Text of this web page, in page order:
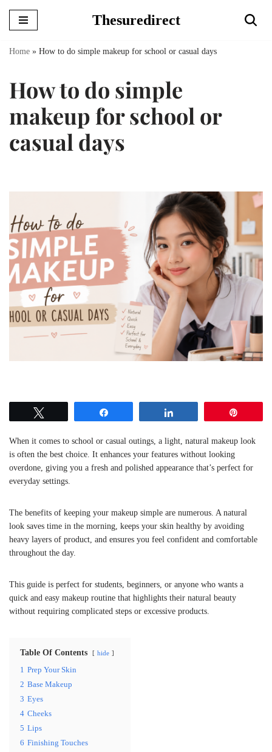
Skip
Thesuredirect
Home » How to do simple makeup for school or casual days
How to do simple
makeup for school or
casual days
When it comes to school or casual outings, a light, natural makeup look
is often the best choice. It enhances your features without looking
overdone, giving you a fresh and polished appearance that’s perfect for
everyday settings.
The benefits of keeping your makeup simple are numerous. A natural
look saves time in the morning, keeps your skin healthy by avoiding
heavy layers of product, and ensures you feel confident and comfortable
throughout the day.
This guide is perfect for students, beginners, or anyone who wants a
quick and easy makeup routine that highlights their natural beauty
without requiring complicated steps or excessive products.
Table Of Contents hide
1 Prep Your Skin
2 Base Makeup
3 Eyes
4 Cheeks
5 Lips
6 Finishing Touches